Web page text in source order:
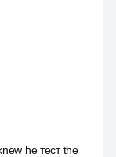
he тест the